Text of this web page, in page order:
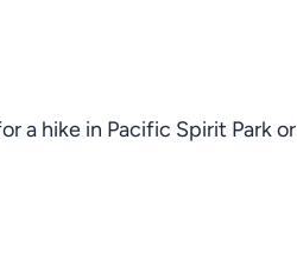
a hike in Pacific Spirit Park or